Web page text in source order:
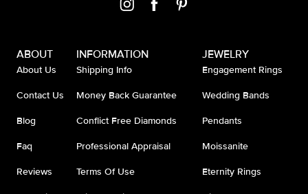
ABOUT
About Us
Contact Us
Blog
Faq
Reviews
INFORMATION
Shipping Info
Money Back Guarantee
Conflict Free Diamonds
Professional Appraisal
Terms Of Use
JEWELRY
Engagement Rings
Wedding Bands
Pendants
Moissanite
Eternity Rings